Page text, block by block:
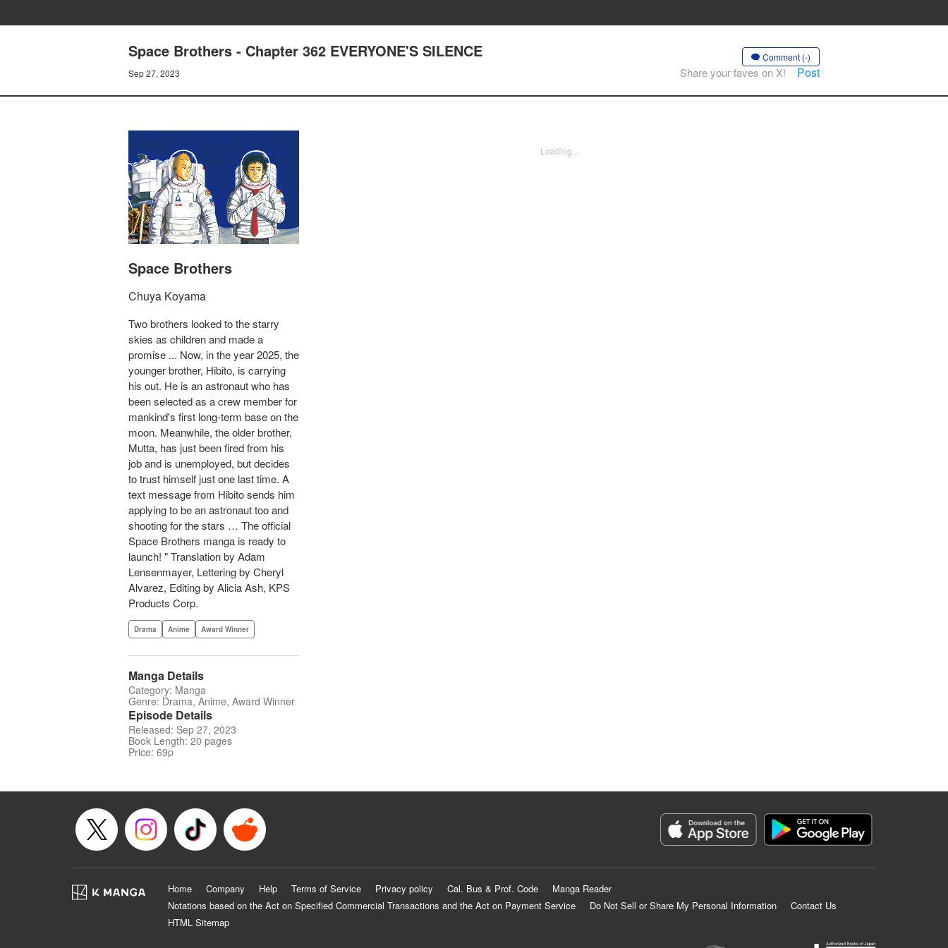
Space Brothers - Chapter 362 EVERYONE'S SILENCE
Sep 27, 2023
Comment (-)
Share your faves on X! Post
Space Brothers
Chuya Koyama
Two brothers looked to the starry
skies as children and made a
promise ... Now, in the year 2025, the
younger brother, Hibito, is carrying
his out. He is an astronaut who has
been selected as a crew member for
mankind's first long-term base on the
moon. Meanwhile, the older brother,
Mutta, has just been fired from his
job and is unemployed, but decides
to trust himself just one last time. A
text message from Hibito sends him
applying to be an astronaut too and
shooting for the stars … The official
Space Brothers manga is ready to
launch! " Translation by Adam
Lensenmayer, Lettering by Cheryl
Alvarez, Editing by Alicia Ash, KPS
Products Corp.
Drama Anime Award Winner
Manga Details
Category: Manga
Genre: Drama, Anime, Award Winner
Episode Details
Released: Sep 27, 2023
Book Length: 20 pages
Price: 69p
Loading...
Home Company Help Terms of Service Privacy policy Cal. Bus & Prof. Code
Manga Reader
Notations based on the Act on Specified Commercial Transactions and the Act on Payment Service
Do Not Sell or Share My Personal Information
Contact Us
HTML Sitemap